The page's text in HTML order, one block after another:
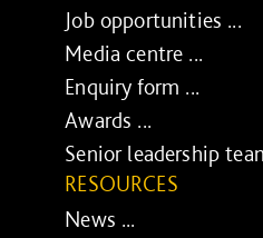
Job opportunities ...
Media centre ...
Enquiry form ...
Awards ...
Senior leadership
RESOURCES
News ...